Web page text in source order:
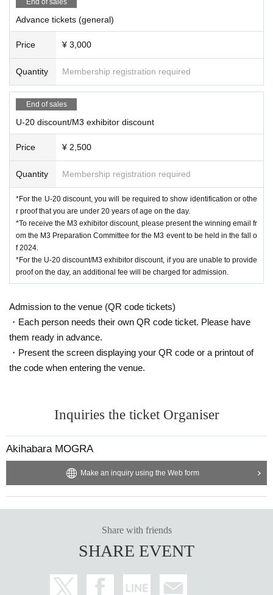
Advance tickets (general)
Price ¥ 3,000
Quantity Membership registration required
End of sales
U-20 discount/M3 exhibitor discount
Price ¥ 2,500
Quantity Membership registration required
*For the U-20 discount, you will be required to show identification or othe
r proof that you are under 20 years of age on the day.
*To receive the M3 exhibitor discount, please present the winning email fr
om the M3 Preparation Committee for the M3 event to be held in the fall o
f 2024.
*For the U-20 discount/M3 exhibitor discount, if you are unable to provide
proof on the day, an additional fee will be charged for admission.
Admission to the venue (QR code tickets)
・Each person needs their own QR code ticket. Please have
them ready in advance.
・Present the screen displaying your QR code or a printout of
the code when entering the venue.
Inquiries the ticket Organiser
Akihabara MOGRA
Make an inquiry using the Web form
Share with friends
SHARE EVENT